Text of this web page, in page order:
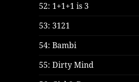
52: 1+1+1 is 3
53: 3121
54: Bambi
55: Dirty Mind